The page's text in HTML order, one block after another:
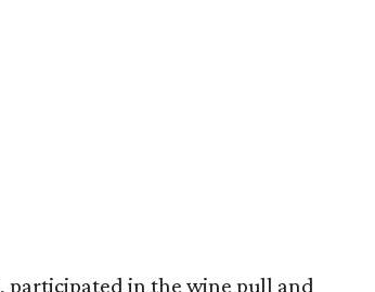
participated in the wine pull and